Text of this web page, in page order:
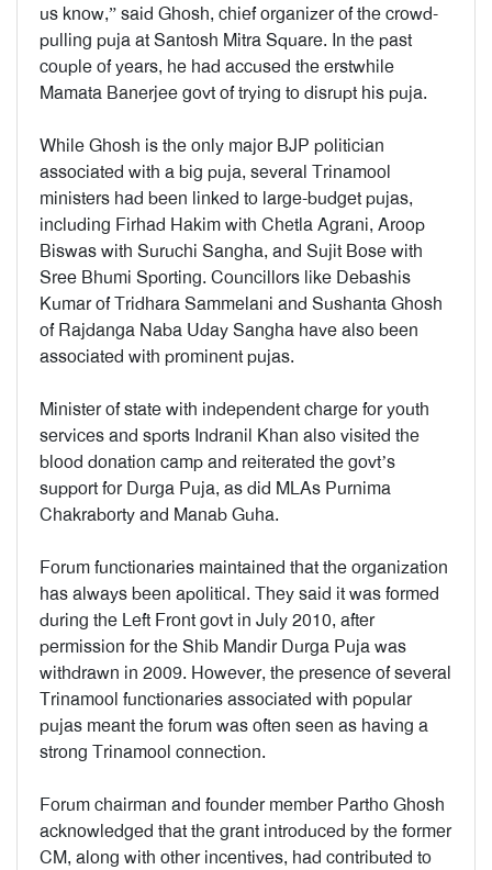
us know,” said Ghosh, chief organizer of the crowd-
pulling puja at Santosh Mitra Square. In the past
couple of years, he had accused the erstwhile
Mamata Banerjee govt of trying to disrupt his puja.
While Ghosh is the only major BJP politician
associated with a big puja, several Trinamool
ministers had been linked to large-budget pujas,
including Firhad Hakim with Chetla Agrani, Aroop
Biswas with Suruchi Sangha, and Sujit Bose with
Sree Bhumi Sporting. Councillors like Debashis
Kumar of Tridhara Sammelani and Sushanta Ghosh
of Rajdanga Naba Uday Sangha have also been
associated with prominent pujas.
Minister of state with independent charge for youth
services and sports Indranil Khan also visited the
blood donation camp and reiterated the govt’s
support for Durga Puja, as did MLAs Purnima
Chakraborty and Manab Guha.
Forum functionaries maintained that the organization
has always been apolitical. They said it was formed
during the Left Front govt in July 2010, after
permission for the Shib Mandir Durga Puja was
withdrawn in 2009. However, the presence of several
Trinamool functionaries associated with popular
pujas meant the forum was often seen as having a
strong Trinamool connection.
Forum chairman and founder member Partho Ghosh
acknowledged that the grant introduced by the former
CM, along with other incentives, had contributed to